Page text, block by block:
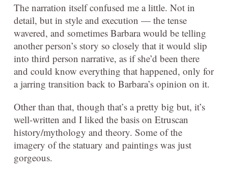
The narration itself confused me a little. Not in
detail, but in style and execution — the tense
wavered, and sometimes Barbara would be telling
another person’s story so closely that it would slip
into third person narrative, as if she’d been there
and could know everything that happened, only for
a jarring transition back to Barbara’s opinion on it.
Other than that, though that’s a pretty big but, it’s
well-written and I liked the basis on Etruscan
history/mythology and theory. Some of the
imagery of the statuary and paintings was just
gorgeous.